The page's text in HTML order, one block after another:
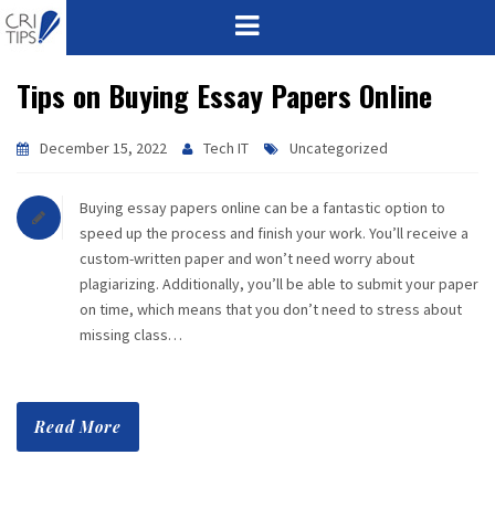
HOME
ABOUT
MISSION
CORPORATE
Tips on Buying Essay Papers Online
December 15, 2022 Tech IT Uncategorized
Buying essay papers online can be a fantastic option to
speed up the process and finish your work. You’ll receive a
custom-written paper and won’t need worry about
plagiarizing. Additionally, you’ll be able to submit your paper
on time, which means that you don’t need to stress about
missing class…
Read More